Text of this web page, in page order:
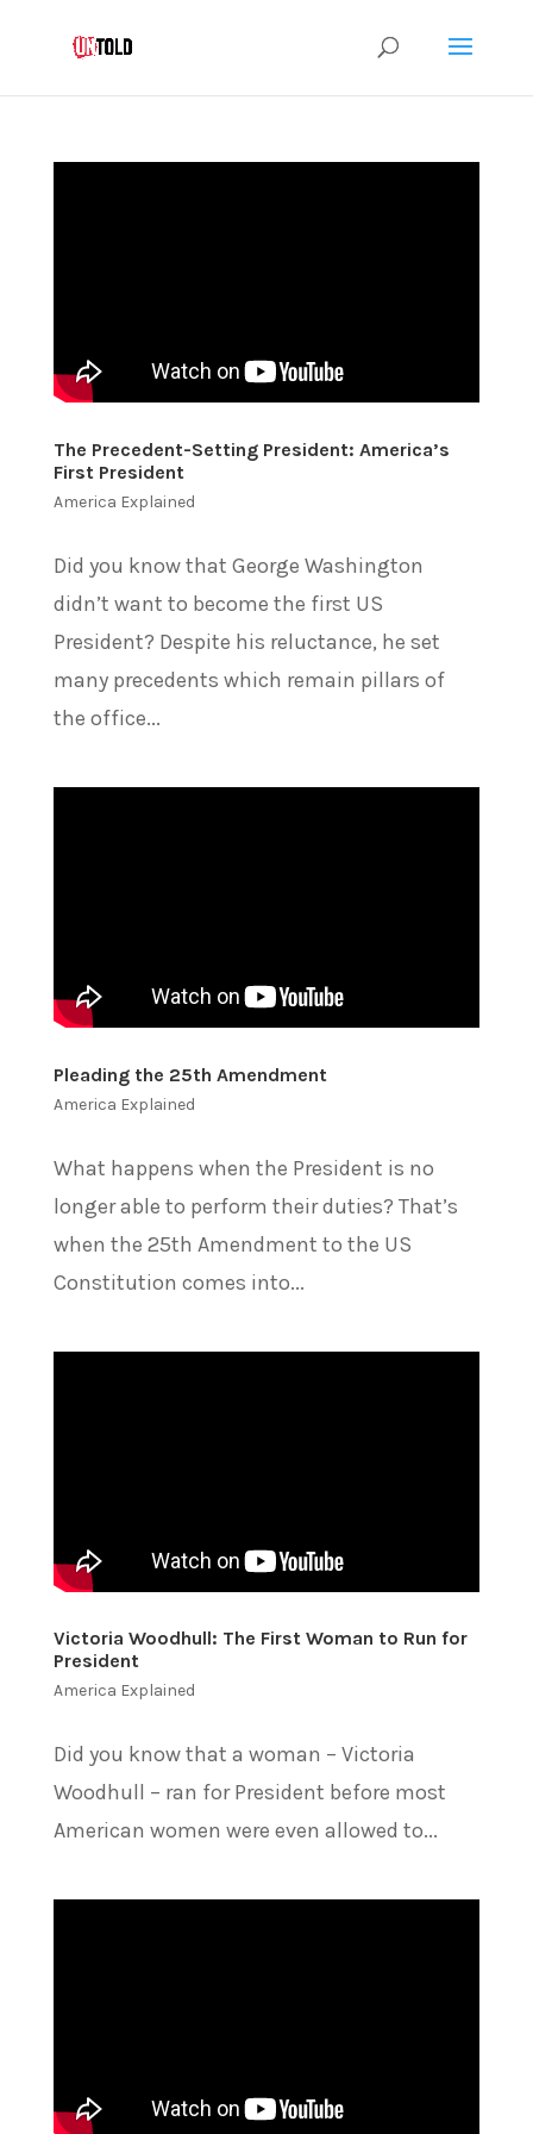
The Precedent-Setting President: America’s
First President
America Explained
Did you know that George Washington
didn’t want to become the first US
President? Despite his reluctance, he set
many precedents which remain pillars of
the office...
Pleading the 25th Amendment
America Explained
What happens when the President is no
longer able to perform their duties? That’s
when the 25th Amendment to the US
Constitution comes into...
Victoria Woodhull: The First Woman to Run for
President
America Explained
Did you know that a woman – Victoria
Woodhull – ran for President before most
American women were even allowed to...